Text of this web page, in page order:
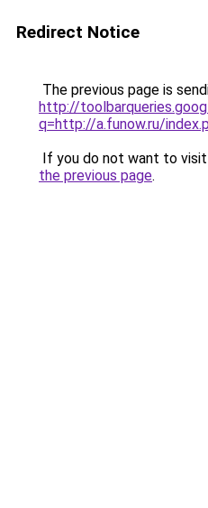
Redirect Notice
The previous page is
http://
q=http://a.funow.ru/
If you do not want to
the previous page.